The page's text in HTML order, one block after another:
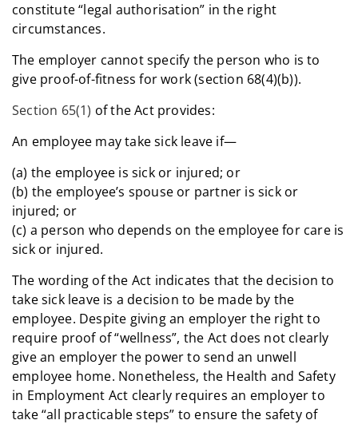
constitute “legal authorisation” in the right
circumstances.
The employer cannot specify the person who is to
give proof-of-fitness for work (section 68(4)(b)).
Section 65(1) of the Act provides:
An employee may take sick leave if—
(a) the employee is sick or injured; or
(b) the employee’s spouse or partner is sick or
injured; or
(c) a person who depends on the employee for care is
sick or injured.
The wording of the Act indicates that the decision to
take sick leave is a decision to be made by the
employee. Despite giving an employer the right to
require proof of “wellness”, the Act does not clearly
give an employer the power to send an unwell
employee home. Nonetheless, the Health and Safety
in Employment Act clearly requires an employer to
take “all practicable steps” to ensure the safety of